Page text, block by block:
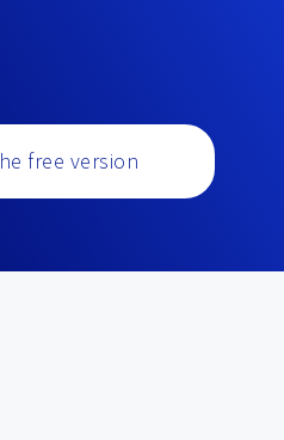
free version